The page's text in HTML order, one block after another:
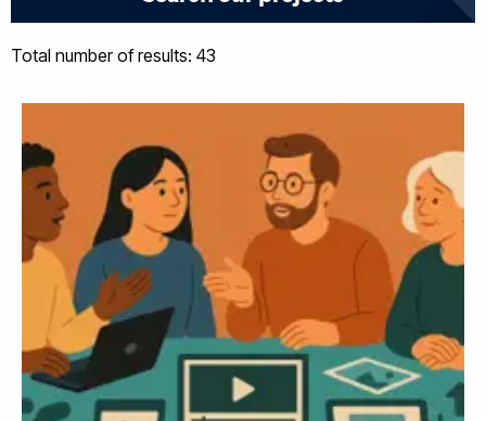
Total number of results: 43